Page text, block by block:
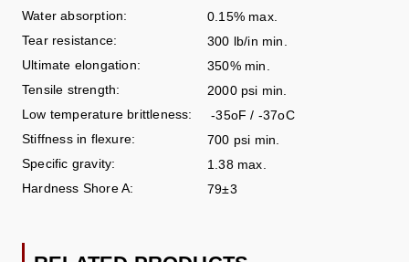
Water absorption:
0.15% max.
Tear resistance:
300 lb/in min.
Ultimate elongation:
350% min.
Tensile strength:
2000 psi min.
Low temperature brittleness:
-35oF / -37oC
Stiffness in flexure:
700 psi min.
Specific gravity:
1.38 max.
Hardness Shore A:
79±3